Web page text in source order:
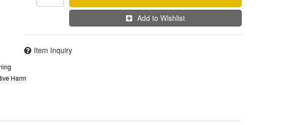
Add to Wishlist
Item Inquiry
Harm